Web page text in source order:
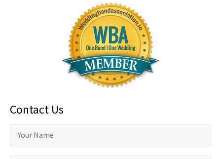
Contact Us